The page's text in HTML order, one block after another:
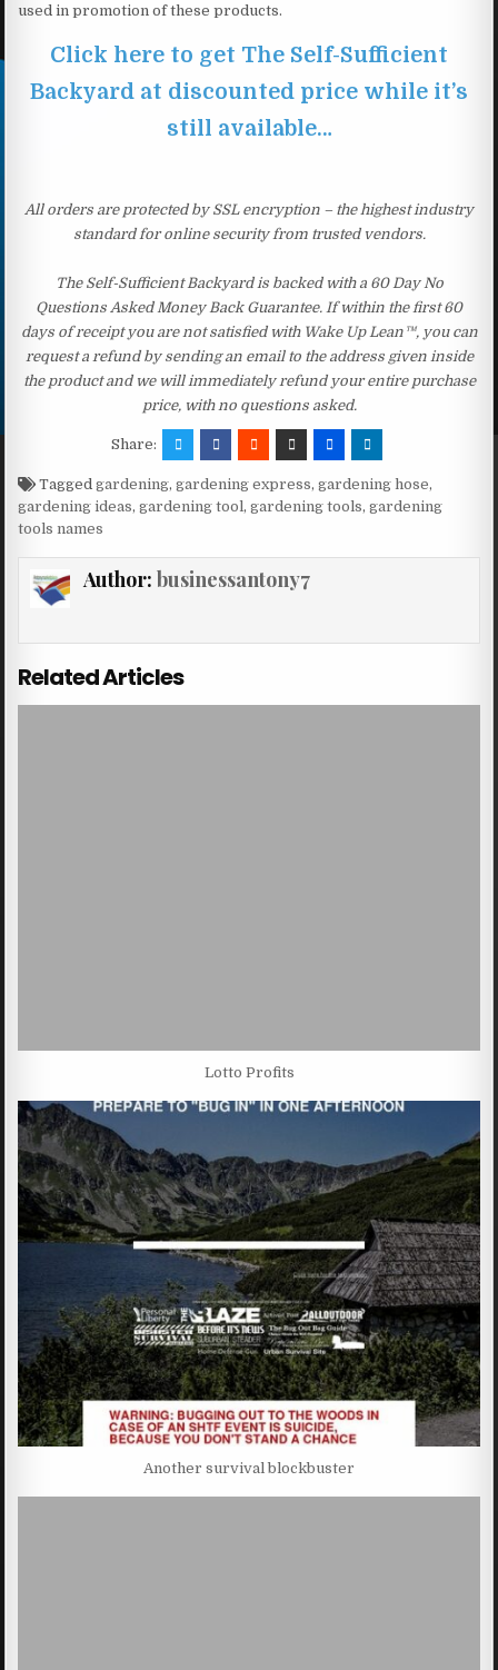
used in promotion of these products.
Click here to get The Self-Sufficient
Backyard at discounted price while it’s
still available…
All orders are protected by SSL encryption – the highest industry
standard for online security from trusted vendors.
The Self-Sufficient Backyard is backed with a 60 Day No
Questions Asked Money Back Guarantee. If within the first 60
days of receipt you are not satisfied with Wake Up Lean™, you can
request a refund by sending an email to the address given inside
the product and we will immediately refund your entire purchase
price, with no questions asked.
Share:
Taggedgardening,gardening express,gardening hose,
gardening ideas,gardening tool,gardening tools,gardening
tools names
Author: businessantony7
Related Articles
Lotto Profits
Another survival blockbuster